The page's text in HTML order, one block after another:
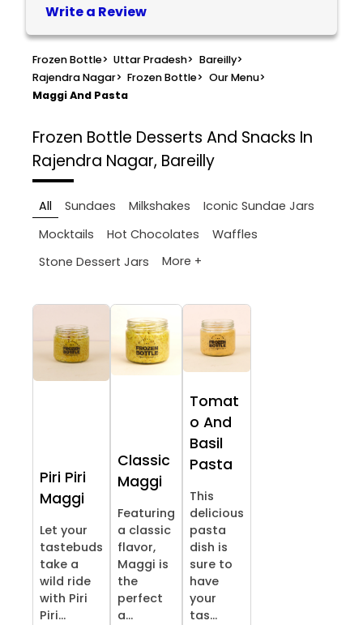
Write a Review
Frozen Bottle> Uttar Pradesh> Bareilly>
Rajendra Nagar> Frozen Bottle> Our Menu>
Maggi And Pasta
Frozen Bottle Desserts And Snacks In
Rajendra Nagar, Bareilly
All Sundaes Milkshakes
Iconic Sundae Jars
Mocktails
Hot Chocolates
Waffles
Stone Dessert Jars
More +
Piri Piri
Maggi
Let your
tastebuds
take a
wild ride
with Piri
Piri...
Classic
Maggi
Featuring
a classic
flavor,
Maggi is
the
perfect
a...
Tomat
o And
Basil
Pasta
This
delicious
pasta
dish is
sure to
have
your
tas...